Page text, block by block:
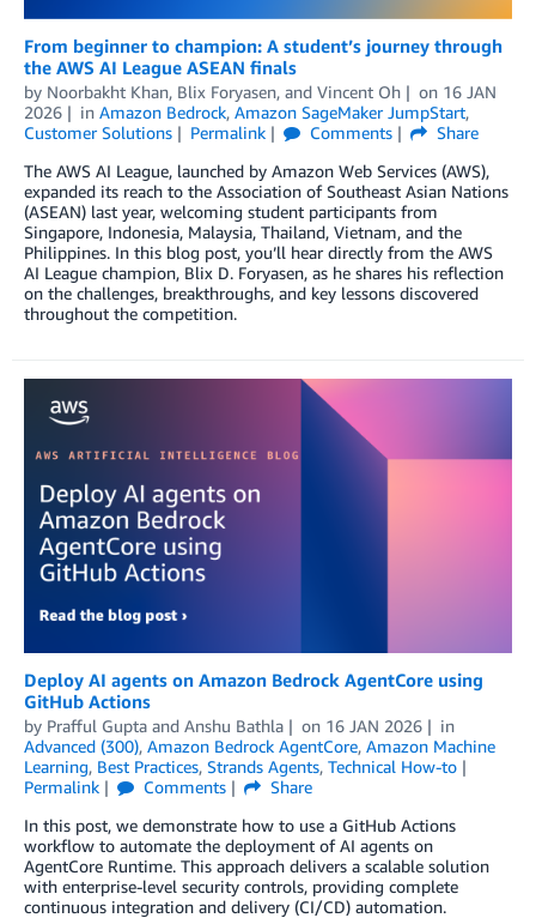
From beginner to champion: A student’s journey through
the AWS AI League ASEAN finals
by Noorbakht Khan, Blix Foryasen, and Vincent Oh on 16 JAN
2026
in Amazon Bedrock, Amazon SageMaker JumpStart,
Customer Solutions
Permalink Comments
Share
The AWS AI League, launched by Amazon Web Services (AWS),
expanded its reach to the Association of Southeast Asian Nations
(ASEAN) last year, welcoming student participants from
Singapore, Indonesia, Malaysia, Thailand, Vietnam, and the
Philippines. In this blog post, you’ll hear directly from the AWS
AI League champion, Blix D. Foryasen, as he shares his reflection
on the challenges, breakthroughs, and key lessons discovered
throughout the competition.
Deploy AI agents on Amazon Bedrock AgentCore using
GitHub Actions
by Prafful Gupta and Anshu Bathla on 16 JAN 2026
in
Advanced (300), Amazon Bedrock AgentCore, Amazon Machine
Learning, Best Practices, Strands Agents, Technical How-to
Permalink
Comments
Share
In this post, we demonstrate how to use a GitHub Actions
workflow to automate the deployment of AI agents on
AgentCore Runtime. This approach delivers a scalable solution
with enterprise-level security controls, providing complete
continuous integration and delivery (CI/CD) automation.